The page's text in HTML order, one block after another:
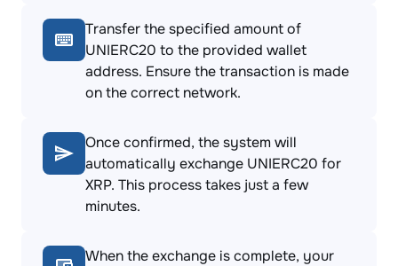
Transfer the specified amount of
UNIERC20 to the provided wallet
address. Ensure the transaction is made
on the correct network.
Once confirmed, the system will
automatically exchange UNIERC20 for
XRP. This process takes just a few
minutes.
When the exchange is complete, your